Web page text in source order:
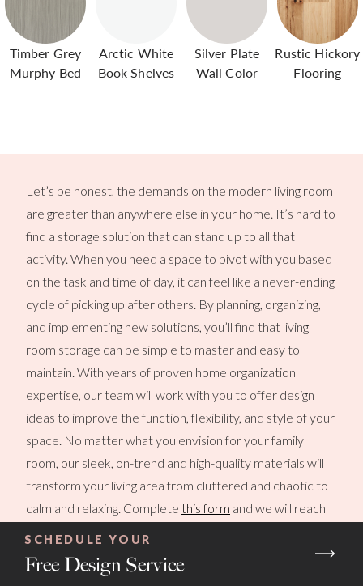
Timber Grey
Murphy Bed
Arctic White
Book Shelves
Silver Plate
Wall Color
Rustic Hickory
Flooring
Let’s be honest, the demands on the modern living room
are greater than anywhere else in your home. It’s hard to
find a storage solution that can stand up to all that
activity. When you need a space to pivot with you based
on the task and time of day, it can feel like a never-ending
cycle of picking up after others. By planning, organizing,
and implementing new solutions, you’ll find that living
room storage can be simple to master and easy to
maintain. With years of proven home organization
expertise, our team will work with you to offer design
ideas to improve the function, flexibility, and style of your
space. No matter what you envision for your family
room, our sleek, on-trend and high-quality materials will
transform your living area from cluttered and chaotic to
calm and relaxing. Complete this form and we will reach
SCHEDULE YOUR
Free Design Service